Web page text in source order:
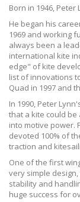
Born in 1946,
He began his
1969 and working
always been a
international kite
edge" of kite
list of innovations
Quad in 1997 and
In 1990, Peter
that a kite could
into motive power.
devoted 100% of
traction and
One of the first
very simple
stability and
huge success for